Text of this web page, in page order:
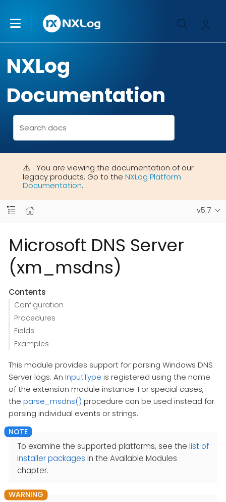
NXLog
Documentation
You are viewing the documentation of our
legacy products. Go to the NXLog Platform
Documentation.
v5.7
Microsoft DNS Server
(xm_msdns)
Contents
Configuration
Procedures
Fields
Examples
This module provides support for parsing Windows DNS
Server logs. An InputType is registered using the name
of the extension module instance. For special cases,
the parse_msdns() procedure can be used instead for
parsing individual events or strings.
To examine the supported platforms, see the list of
installer packages in the Available Modules
chapter.